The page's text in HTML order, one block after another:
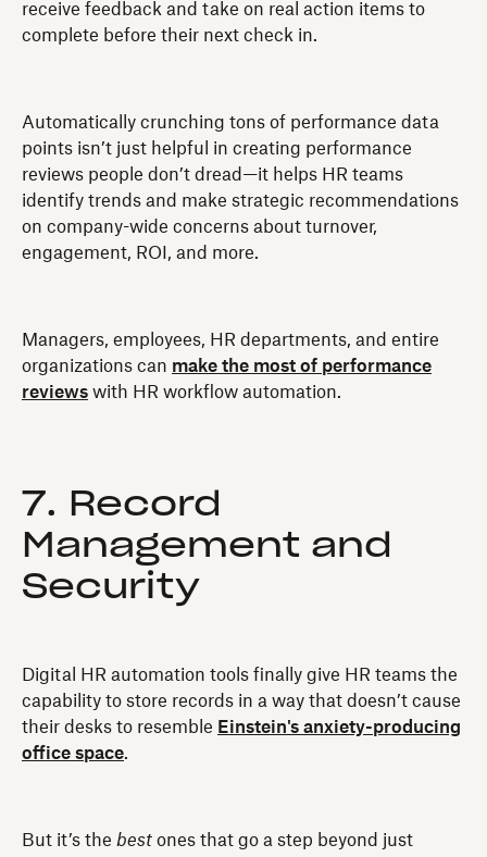
receive feedback and take on real action items to
complete before their next check in.
Automatically crunching tons of performance data
points isn’t just helpful in creating performance
reviews people don’t dread—it helps HR teams
identify trends and make strategic recommendations
on company-wide concerns about turnover,
engagement, ROI‍, and more.
Managers, employees, HR departments, and entire
organizations can make the most of performance
reviews with HR workflow automation.
7. Record
Management and
Security
Digital HR automation tools finally give HR teams the
capability to store records in a way that doesn’t cause
their desks to resemble Einstein's anxiety-producing
office space.
But it’s the best ones that go a step beyond just